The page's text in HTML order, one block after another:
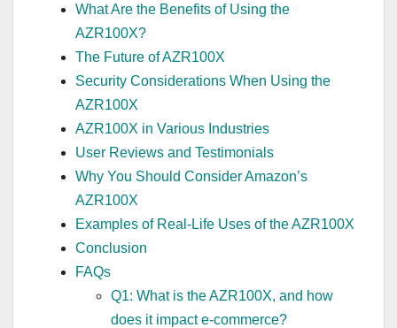
What Are the Benefits of Using the
AZR100X?
The Future of AZR100X
Security Considerations When Using the
AZR100X
AZR100X in Various Industries
User Reviews and Testimonials
Why You Should Consider Amazon’s
AZR100X
Examples of Real-Life Uses of the AZR100X
Conclusion
FAQs
Q1: What is the AZR100X, and how
does it impact e-commerce?